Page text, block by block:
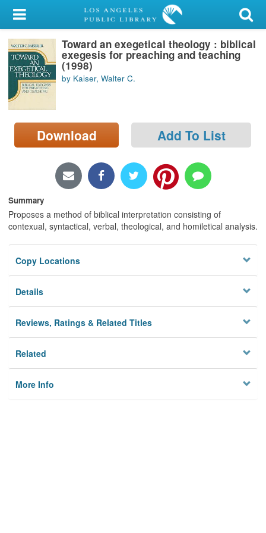
My Account
Library Card
Sign In
Search
Locations/Hours (external
page)
Toward an exegetical theology : biblical
exegesis for preaching and teaching
(1998)
by Kaiser, Walter C.
Download Add To List
Summary
Proposes a method of biblical interpretation consisting of
contexual, syntactical, verbal, theological, and homiletical analysis.
Copy Locations
Details
Reviews, Ratings & Related Titles
Related
More Info